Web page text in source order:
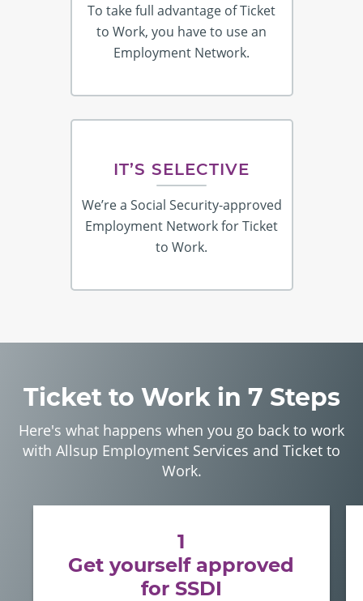
To take full advantage of Ticket
to Work, you have to use an
Employment Network.
IT’S SELECTIVE
We’re a Social Security-approved
Employment Network for Ticket
to Work.
Ticket to Work in 7 Steps
Here's what happens when you go back to work
with Allsup Employment Services and Ticket to
Work.
1
Get yourself approved
for SSDI